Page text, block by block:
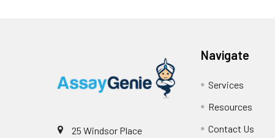
25 Windsor Place
Navigate
Services
Resources
Contact Us